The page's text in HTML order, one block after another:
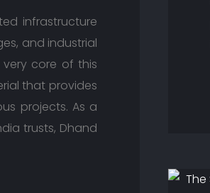
infrastructure
and industrial
core of this
that provides
projects. As a
trusts, Dhand